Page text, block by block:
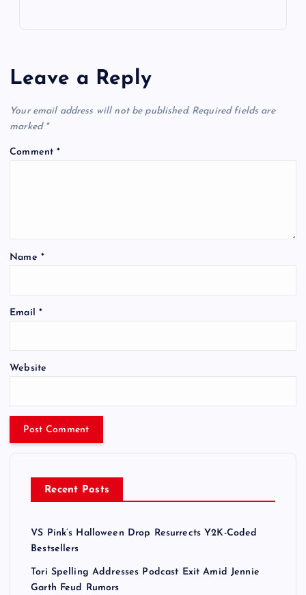
Leave a Reply
Your email address will not be published. Required fields are
marked *
Comment*
Name *
Email *
Website
Recent Posts
VS Pink’s Halloween Drop Resurrects Y2K-Coded
Bestsellers
Tori Spelling Addresses Podcast Exit Amid Jennie
Garth Feud Rumors